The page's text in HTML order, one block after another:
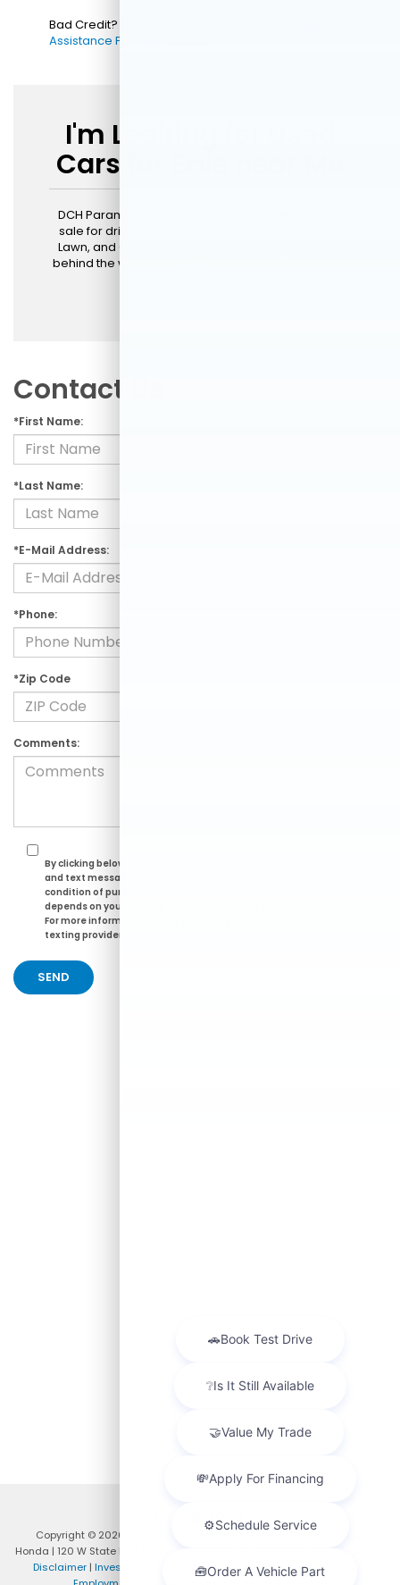
Bad Credit? No Problem! Learn about our
Assistance Program
I'm Looking for Used
Cars for Sale near Me
DCH Paramus Honda offers various used cars for
sale for drivers in Paramus, Mahwah, Tenafly, Fair
Lawn, and Clifton, NJ, and we can't wait to put you
behind the wheel!
Contact Us
*First Name:
*Last Name:
*E-Mail Address:
*Phone:
*Zip Code
Comments:
By clicking below, I consent to receive automated marketing calls
and text messages from DCH Paramus Honda. Consent is not a
condition of purchase. Msg & data rates may apply. Msg frequency
depends on your activity. Unsubscribe at any time by replying STOP.
For more information at any time reply HELP. I also agree to the
texting providers
Copyright © 2026 Sitemap|Privacy | DCH Paramus
Honda | 120 W State Rt 4,
Disclaimer | Investor Relations Privacy Policy |Customer Service